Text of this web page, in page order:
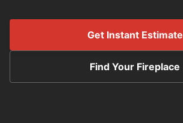
Get Instant Estimate
Find Your Fireplace